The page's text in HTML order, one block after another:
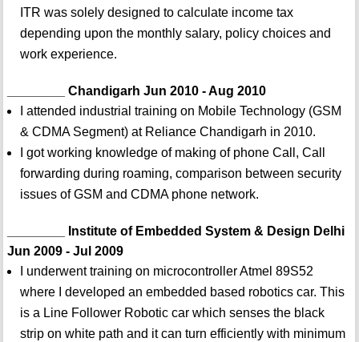
ITR was solely designed to calculate income tax
depending upon the monthly salary, policy choices and
work experience.
________ Chandigarh Jun 2010 - Aug 2010
I attended industrial training on Mobile Technology (GSM
& CDMA Segment) at Reliance Chandigarh in 2010.
I got working knowledge of making of phone Call, Call
forwarding during roaming, comparison between security
issues of GSM and CDMA phone network.
________ Institute of Embedded System & Design Delhi
Jun 2009 - Jul 2009
I underwent training on microcontroller Atmel 89S52
where I developed an embedded based robotics car. This
is a Line Follower Robotic car which senses the black
strip on white path and it can turn efficiently with minimum